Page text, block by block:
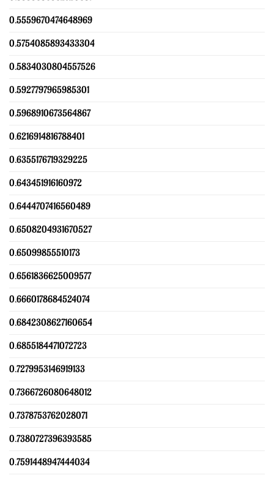
0.5559670474648969
0.5754085893433304
0.5834030804557526
0.5927797965985301
0.5968910673564867
0.6216914816788401
0.6355176719329225
0.643451916160972
0.6444707416560489
0.6508204931670527
0.65099855510173
0.6561836625009577
0.6660178684524074
0.6842308627160654
0.6855184471072723
0.7279953146919133
0.7366726080648012
0.7378753762028071
0.7380727396393585
0.7591448947444034